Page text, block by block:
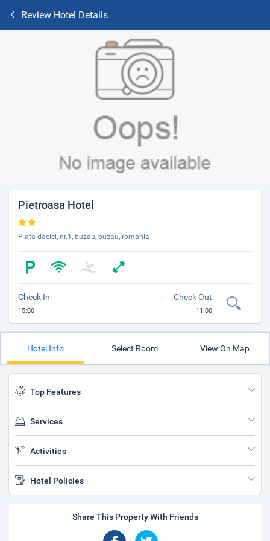
Review Hotel Details
Pietroasa Hotel
Piata daciei, nr.1, buzau, buzau, romania
Check In
15:00
Check Out
11:00
Hotel Info Select Room View On Map
Top Features
Services
Activities
Hotel Policies
Share This Property With Friends